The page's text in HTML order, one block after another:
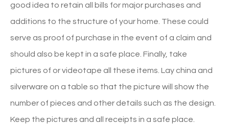
good idea to retain all bills for major purchases and
additions to the structure of your home. These could
serve as proof of purchase in the event of a claim and
should also be kept in a safe place. Finally, take
pictures of or videotape all these items. Lay china and
silverware on a table so that the picture will show the
number of pieces and other details such as the design.
Keep the pictures and all receipts in a safe place.